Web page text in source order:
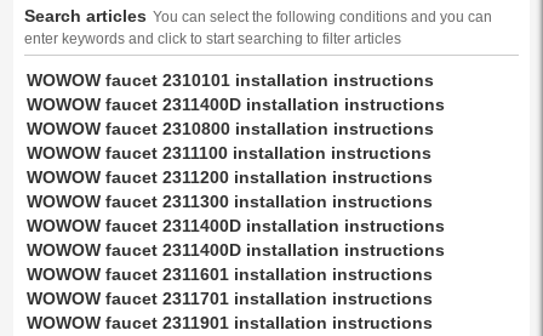
Search articles You can select the following conditions and you can
enter keywords and click to start searching to filter articles
WOWOW faucet 2310101 installation instructions
WOWOW faucet 2311400D installation instructions
WOWOW faucet 2310800 installation instructions
WOWOW faucet 2311100 installation instructions
WOWOW faucet 2311200 installation instructions
WOWOW faucet 2311300 installation instructions
WOWOW faucet 2311400D installation instructions
WOWOW faucet 2311400D installation instructions
WOWOW faucet 2311601 installation instructions
WOWOW faucet 2311701 installation instructions
WOWOW faucet 2311901 installation instructions